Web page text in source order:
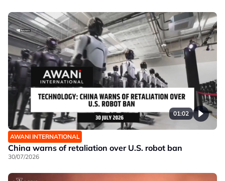
01:02
AWANI INTERNATIONAL
China warns of retaliation over U.S. robot ban
30/07/2026